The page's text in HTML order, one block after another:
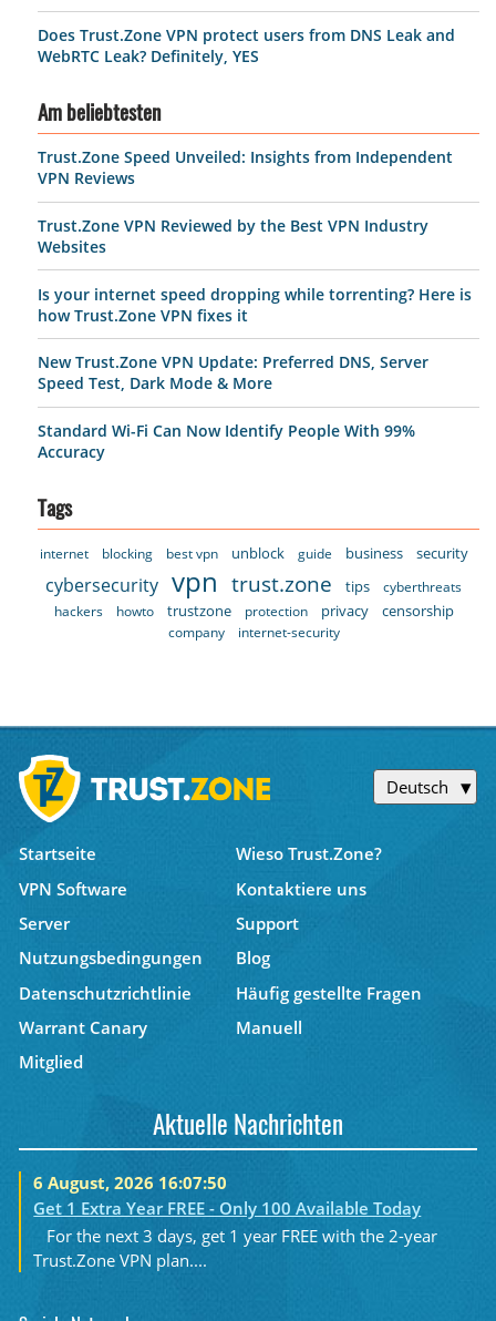
Does Trust.Zone VPN protect users from DNS Leak and
WebRTC Leak? Definitely, YES
Am beliebtesten
Trust.Zone Speed Unveiled: Insights from Independent
VPN Reviews
Trust.Zone VPN Reviewed by the Best VPN Industry
Websites
Is your internet speed dropping while torrenting? Here is
how Trust.Zone VPN fixes it
New Trust.Zone VPN Update: Preferred DNS, Server
Speed Test, Dark Mode & More
Standard Wi-Fi Can Now Identify People With 99%
Accuracy
Tags
internet blocking best vpn unblock guide business security
cybersecurity vpn trust.zone tips
cyberthreats
hackers
howto trustzone protection privacy censorship
company internet-security
Deutsch
Startseite
Wieso Trust.Zone?
VPN Software
Kontaktiere uns
Server
Support
Nutzungsbedingungen
Blog
Datenschutzrichtlinie
Häufig gestellte Fragen
Warrant Canary
Manuell
Mitglied
Aktuelle Nachrichten
6 August, 2026 16:07:50
Get 1 Extra Year FREE - Only 100 Available Today
For the next 3 days, get 1 year FREE with the 2-year
Trust.Zone VPN plan....